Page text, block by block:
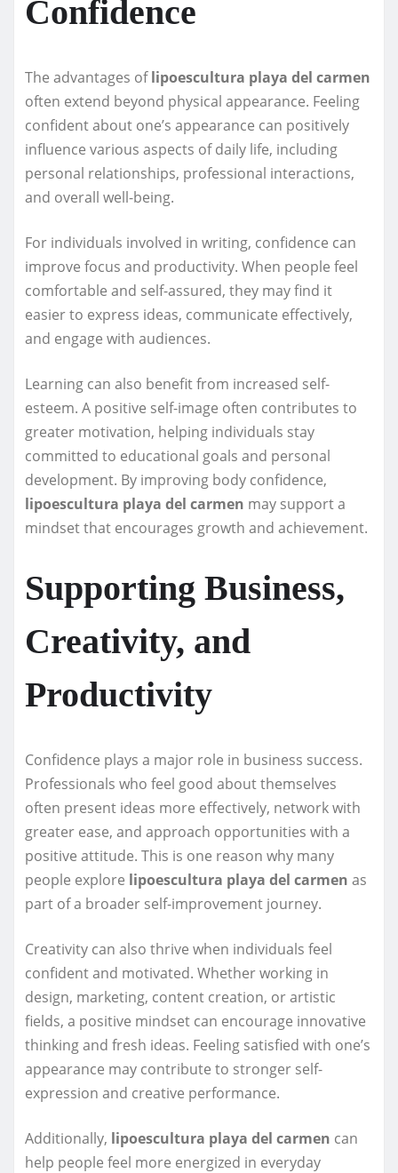
Confidence
The advantages oflipoescultura playa del carmen
often extend beyond physical appearance. Feeling
confident about one’s appearance can positively
influence various aspects of daily life, including
personal relationships, professional interactions,
and overall well-being.
For individuals involved in writing, confidence can
improve focus and productivity. When people feel
comfortable and self-assured, they may find it
easier to express ideas, communicate effectively,
and engage with audiences.
Learning can also benefit from increased self-
esteem. A positive self-image often contributes to
greater motivation, helping individuals stay
committed to educational goals and personal
development. By improving body confidence,
lipoescultura playa del carmen may support a
mindset that encourages growth and achievement.
Supporting Business,
Creativity, and
Productivity
Confidence plays a major role in business success.
Professionals who feel good about themselves
often present ideas more effectively, network with
greater ease, and approach opportunities with a
positive attitude. This is one reason why many
people explore lipoescultura playa del carmen as
part of a broader self-improvement journey.
Creativity can also thrive when individuals feel
confident and motivated. Whether working in
design, marketing, content creation, or artistic
fields, a positive mindset can encourage innovative
thinking and fresh ideas. Feeling satisfied with one’s
appearance may contribute to stronger self-
expression and creative performance.
Additionally, lipoescultura playa del carmen can
help people feel more energized in everyday